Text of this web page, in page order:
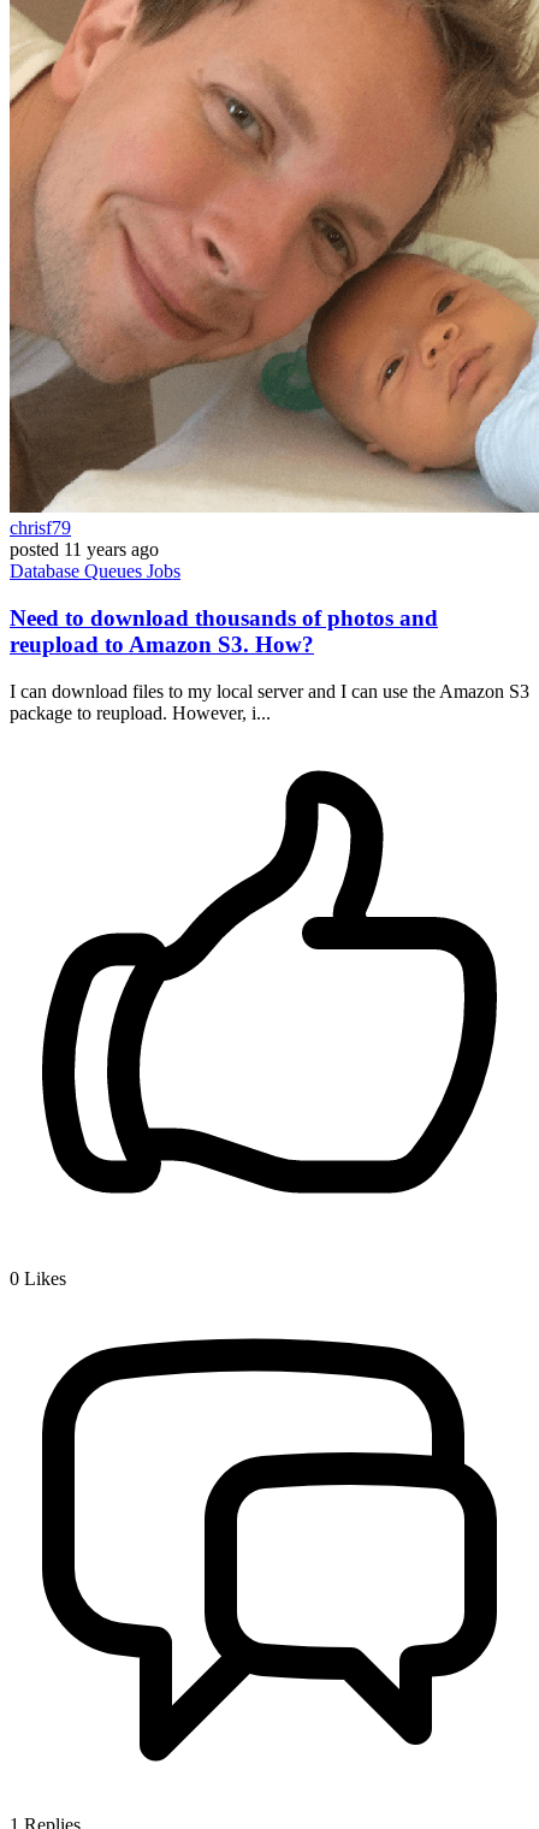
chrisf79
posted 11 years ago
Database Queues Jobs
Need to download thousands of photos and
reupload to Amazon S3. How?
I can download files to my local server and I can use the Amazon S3
package to reupload. However, i...
0 Likes
1 Replies